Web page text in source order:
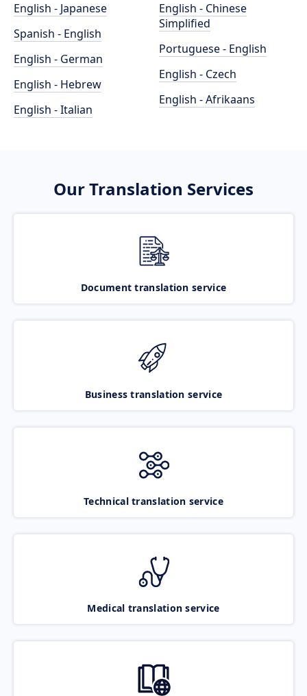
English - Japanese
Spanish - English
English - German
English - Hebrew
English - Italian
English - Chinese
Simplified
Portuguese - English
English - Czech
English - Afrikaans
Our Translation Services
Document translation service
Business translation service
Technical translation service
Medical translation service